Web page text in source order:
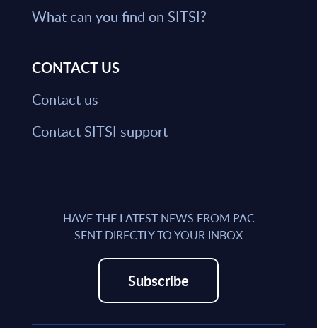
What can you find on SITSI?
CONTACT US
Contact us
Contact SITSI support
HAVE THE LATEST NEWS FROM PAC
SENT DIRECTLY TO YOUR INBOX
Subscribe